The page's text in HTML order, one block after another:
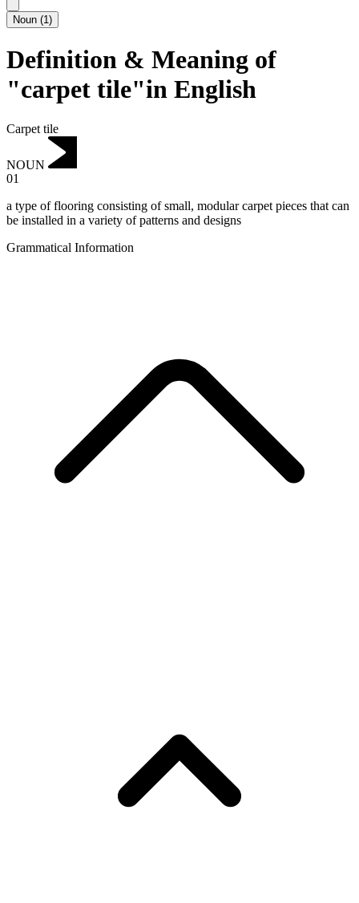
Noun (1)
Definition & Meaning of
"carpet tile"in English
Carpet tile
NOUN
01
a type of flooring consisting of small, modular carpet pieces that can
be installed in a variety of patterns and designs
Grammatical Information